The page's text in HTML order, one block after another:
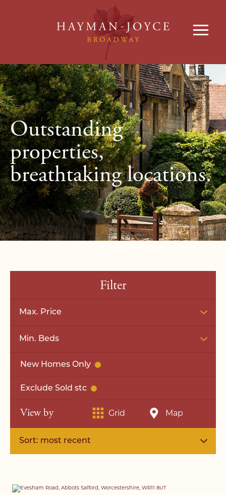
Outstanding
properties,
breathtaking locations.
Filter
Max. Price
Min. Beds
New Homes Only
Exclude Sold stc
View by Grid Map
Sort: most recent